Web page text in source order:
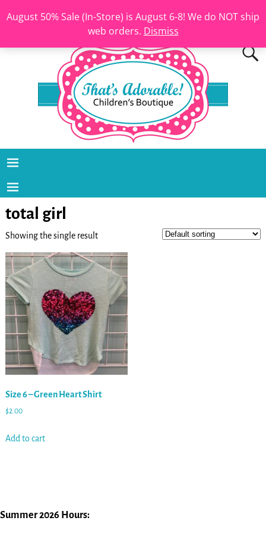
August 50% Sale (In-Store) is August 6-8! We do NOT ship
web orders. Dismiss
total girl
Showing the single result
Size 6 – Green Heart Shirt
$2.00
Add to cart
Summer 2026 Hours: